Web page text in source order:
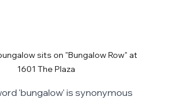
sits on "Bungalow Row" at
1601 The Plaza
'bungalow' is synonymous